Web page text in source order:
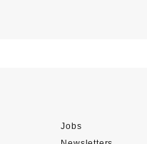
Jobs